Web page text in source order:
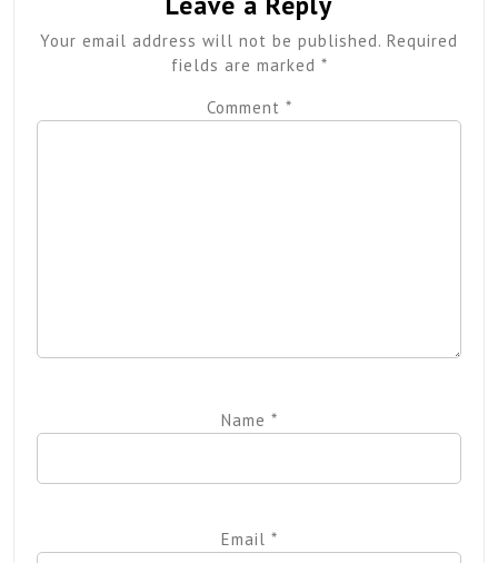
Your email address will not be published. Required
fields are marked *
Comment *
Name *
Email *